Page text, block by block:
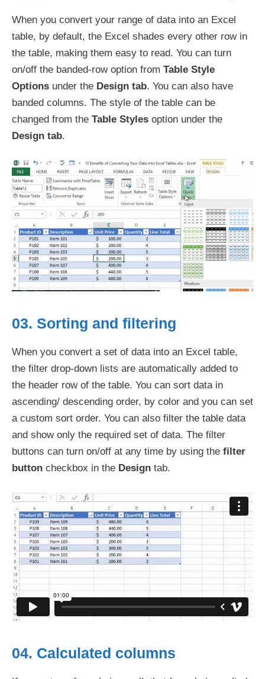
When you convert your range of data into an Excel
table, by default, the Excel shades every other row in
the table, making them easy to read. You can turn
on/off the banded-row option from Table Style
Options under the Design tab. You can also have
banded columns. The style of the table can be
changed from the Table Styles option under the
Design tab.
03. Sorting and filtering
When you convert a set of data into an Excel table,
the filter drop-down lists are automatically added to
the header row of the table. You can sort data in
ascending/ descending order, by color and you can set
a custom sort order. You can also filter the table data
and show only the required set of data. The filter
buttons can turn on/off at any time by using the filter
button checkbox in the Design tab.
04. Calculated columns